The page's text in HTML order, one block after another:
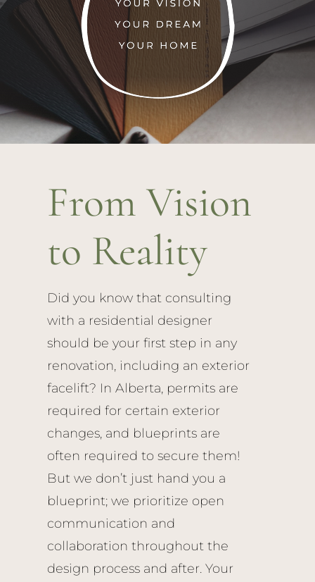
From Vision
to Reality
Did you know that consulting
with a residential designer
should be your first step in any
renovation, including an exterior
facelift? In Alberta, permits are
required for certain exterior
changes, and blueprints are
often required to secure them!
But we don’t just hand you a
blueprint; we prioritize open
communication and
collaboration throughout the
design process and after. Your